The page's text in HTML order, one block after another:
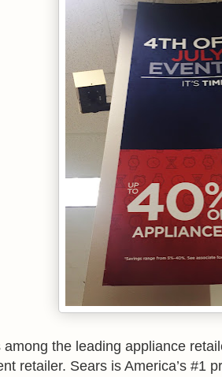
among the leading appliance
retailer. Sears is America’s #1